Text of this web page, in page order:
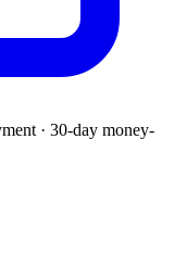
· 30-day money-